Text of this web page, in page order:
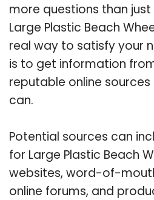
more questions than
Large Plastic Beach
real way to satisfy your
is to get information
reputable online
can.
Potential sources can
for Large Plastic Beach
websites, word-of-
online forums, and